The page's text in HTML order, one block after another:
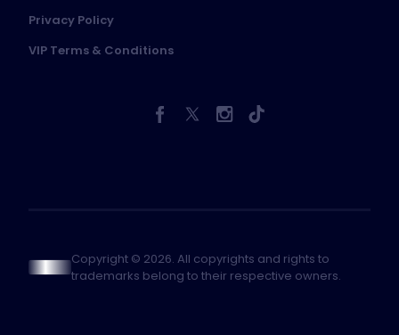
Privacy Policy
VIP Terms & Conditions
Copyright © 2026. All copyrights and rights to
trademarks belong to their respective owners.